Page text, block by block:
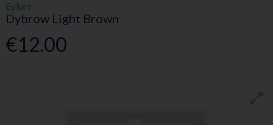
Eylure
Dybrow Light Brown
€12.00